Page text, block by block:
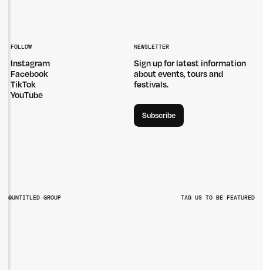
FOLLOW
Instagram
Facebook
TikTok
YouTube
NEWSLETTER
Sign up for latest information
about events, tours and
festivals.
Subscribe
@UNTITLED GROUP TAG US TO BE FEATURED